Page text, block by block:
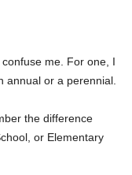
me. For one, I
annual or a perennial.
the difference
or Elementary